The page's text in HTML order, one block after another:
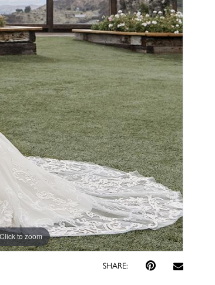
Click to zoom
Click to zoom
SHARE: